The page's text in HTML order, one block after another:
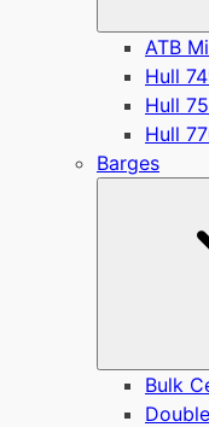
ATB
Hull
Hull
Hull
Barges
Bulk